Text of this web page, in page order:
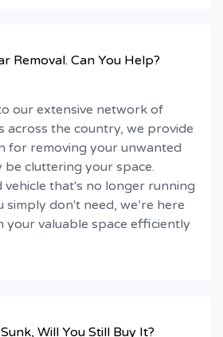
Removal. Can You Help?
our extensive network of
the country, we provide
for removing your unwanted
cluttering your space.
vehicle that's no longer running
don't need, we’re here
your valuable space efficiently
Will You Still Buy It?